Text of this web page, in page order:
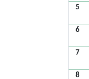
5
6
7
8